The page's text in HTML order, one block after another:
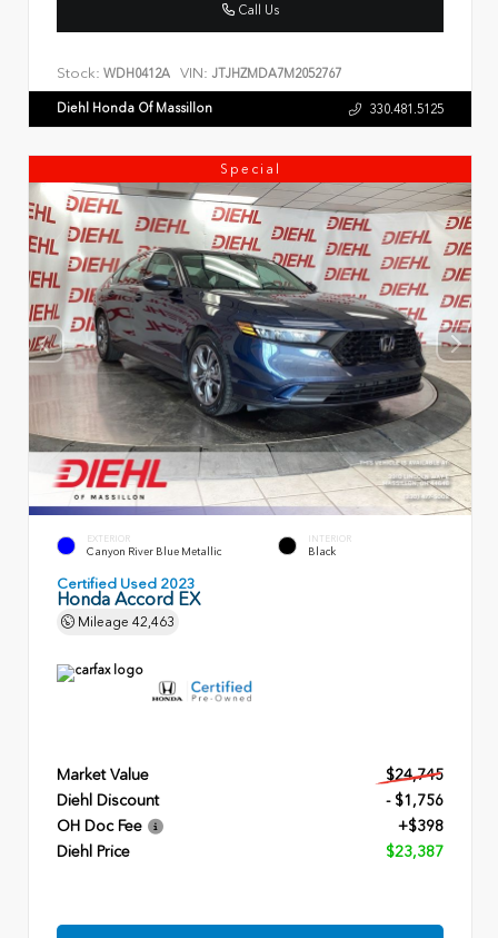
Call Us
Stock: WDH0412A VIN: JTJHZMDA7M2052767
Diehl Honda Of Massillon 330.481.5125
Special
EXTERIOR
Canyon River Blue Metallic
INTERIOR
Black
Certified Used 2023
Honda Accord EX
Mileage 42,463
Market Value
$24,745
Diehl Discount
- $1,756
OH Doc Fee
+$398
Diehl Price
$23,387